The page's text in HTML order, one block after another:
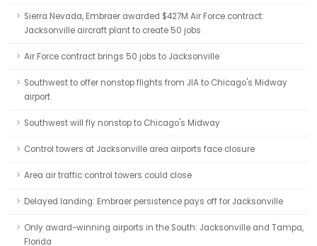
Sierra Nevada, Embraer awarded $427M Air Force contract:
Jacksonville aircraft plant to create 50 jobs
Air Force contract brings 50 jobs to Jacksonville
Southwest to offer nonstop flights from JIA to Chicago's Midway
airport
Southwest will fly nonstop to Chicago's Midway
Control towers at Jacksonville area airports face closure
Area air traffic control towers could close
Delayed landing: Embraer persistence pays off for Jacksonville
Only award-winning airports in the South: Jacksonville and Tampa,
Florida